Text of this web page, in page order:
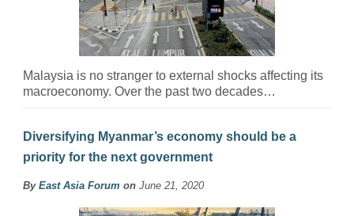
Malaysia is no stranger to external shocks affecting its
macroeconomy. Over the past two decades…
Diversifying Myanmar’s economy should be a
priority for the next government
By East Asia Forum on June 21, 2020